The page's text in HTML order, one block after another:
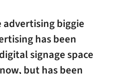
advertising biggie
has been
signage space
but has been